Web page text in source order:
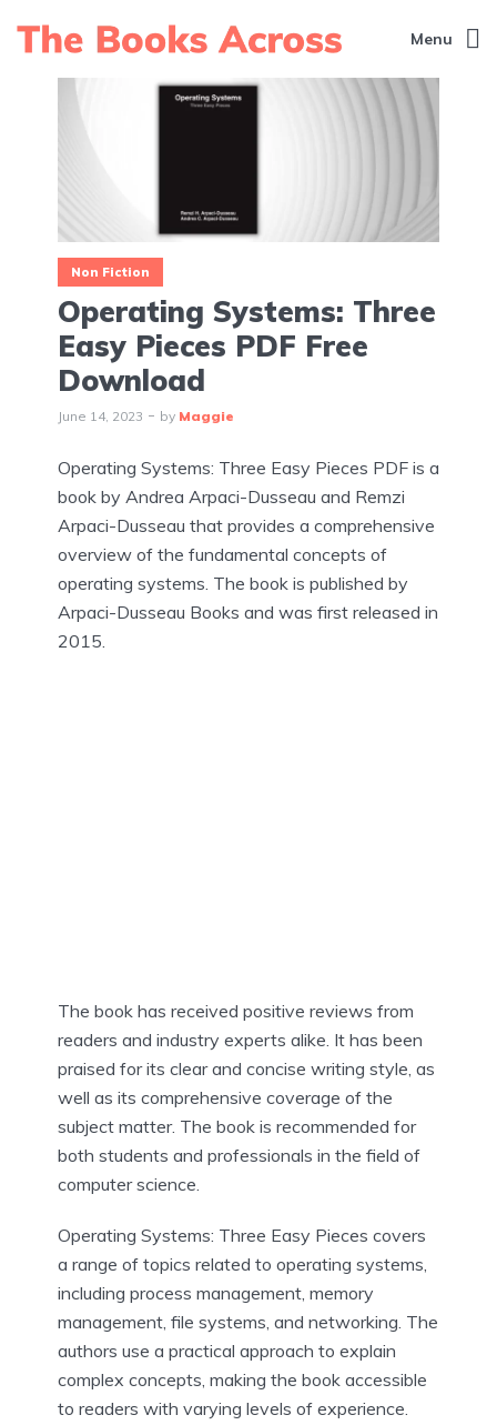
Menu
Non Fiction
Operating Systems: Three
Easy Pieces PDF Free
Download
June 14, 2023 by Maggie
Operating Systems: Three Easy Pieces PDF is a
book by Andrea Arpaci-Dusseau and Remzi
Arpaci-Dusseau that provides a comprehensive
overview of the fundamental concepts of
operating systems. The book is published by
Arpaci-Dusseau Books and was first released in
2015.
The book has received positive reviews from
readers and industry experts alike. It has been
praised for its clear and concise writing style, as
well as its comprehensive coverage of the
subject matter. The book is recommended for
both students and professionals in the field of
computer science.
Operating Systems: Three Easy Pieces covers
a range of topics related to operating systems,
including process management, memory
management, file systems, and networking. The
authors use a practical approach to explain
complex concepts, making the book accessible
to readers with varying levels of experience.